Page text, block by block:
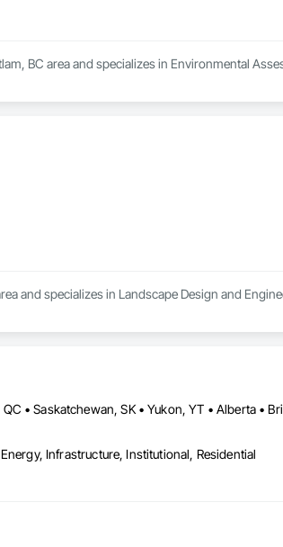
BC area and specializes in Environmental
and specializes in Landscape Design and
• Saskatchewan, SK • Yukon, YT • Alberta •
Infrastructure, Institutional, Residential